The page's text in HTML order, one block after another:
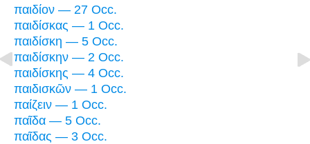
παιδίον — 27 Occ.
παιδίσκας — 1 Occ.
παιδίσκη — 5 Occ.
παιδίσκην — 2 Occ.
παιδίσκης — 4 Occ.
παιδισκῶν — 1 Occ.
παίζειν — 1 Occ.
παῖδα — 5 Occ.
παῖδας — 3 Occ.